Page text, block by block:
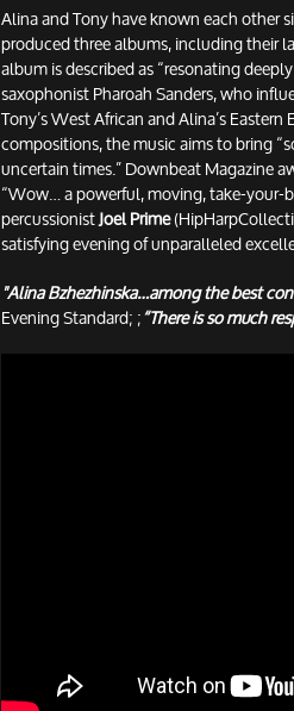
Alina and Tony have known each other
produced three albums, including their
album is described as “resonating
saxophonist Pharoah Sanders, who
Tony’s West African and Alina’s
compositions, the music aims to bring
uncertain times.” Downbeat Magazine
“Wow… a powerful, moving, take-
percussionistJoel Prime
satisfying evening of unparalleled
"Alina Bzhezhinska…among the best
Evening Standard; ;“There is so much